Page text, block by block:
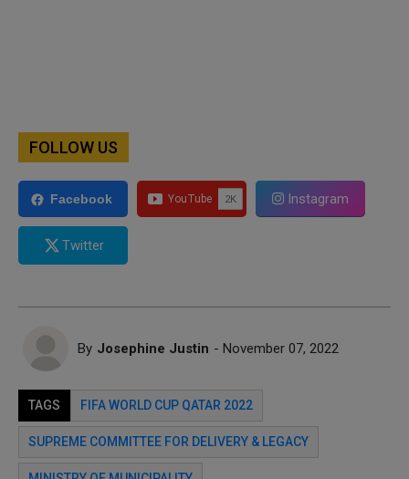
FOLLOW US
Facebook Instagram
Twitter
By Josephine Justin - November 07, 2022
TAGS FIFA WORLD CUP QATAR 2022
SUPREME COMMITTEE FOR DELIVERY & LEGACY